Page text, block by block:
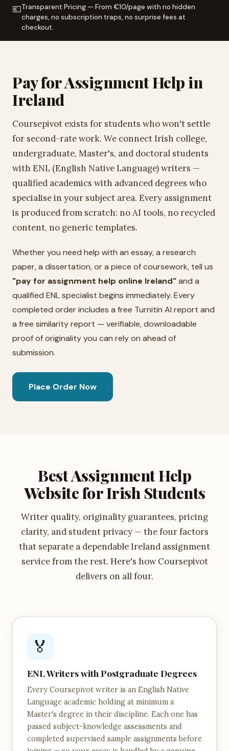
💶Transparent Pricing — From €10/page with no hidden
charges, no subscription traps, no surprise fees at
checkout.
Pay for Assignment Help in
Ireland
Coursepivot exists for students who won't settle
for second-rate work. We connect Irish college,
undergraduate, Master's, and doctoral students
with ENL (English Native Language) writers —
qualified academics with advanced degrees who
specialise in your subject area. Every assignment
is produced from scratch: no AI tools, no recycled
content, no generic templates.
Whether you need help with an essay, a research
paper, a dissertation, or a piece of coursework, tell us
"pay for assignment help online Ireland"and a
qualified ENL specialist begins immediately. Every
completed order includes a free Turnitin AI report and
a free similarity report — verifiable, downloadable
proof of originality you can rely on ahead of
submission.
Place Order Now
Best Assignment Help
Website for Irish Students
Writer quality, originality guarantees, pricing
clarity, and student privacy — the four factors
that separate a dependable Ireland assignment
service from the rest. Here's how Coursepivot
delivers on all four.
🏅
ENL Writers with Postgraduate Degrees
Every Coursepivot writer is an English Native
Language academic holding at minimum a
Master's degree in their discipline. Each one has
passed subject-knowledge assessments and
completed supervised sample assignments before